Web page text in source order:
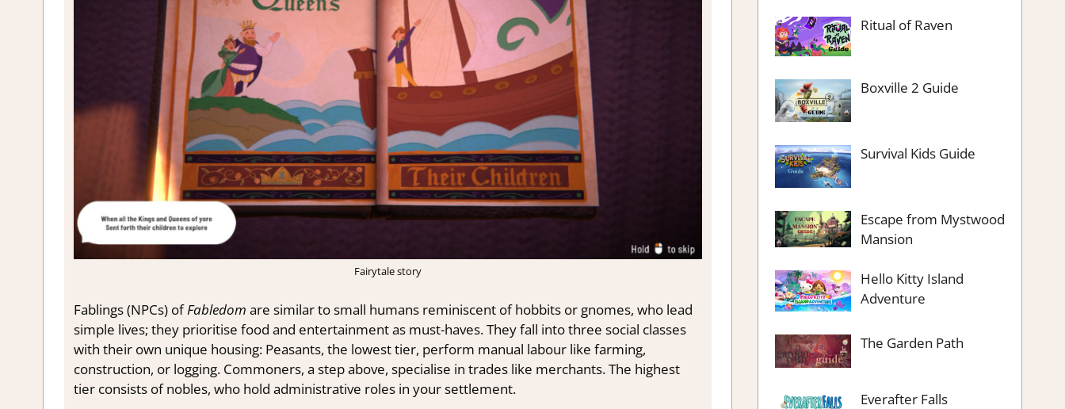
Fairytale story
Fablings (NPCs) ofFabledom are similar to small humans reminiscent of hobbits or gnomes, who lead
simple lives; they prioritise food and entertainment as must-haves. They fall into three social classes
with their own unique housing: Peasants, the lowest tier, perform manual labour like farming,
construction, or logging. Commoners, a step above, specialise in trades like merchants. The highest
tier consists of nobles, who hold administrative roles in your settlement.
Ritual of Raven
Boxville 2 Guide
Survival Kids Guide
Escape from Mystwood
Mansion
Hello Kitty Island
Adventure
The Garden Path
Everafter Falls